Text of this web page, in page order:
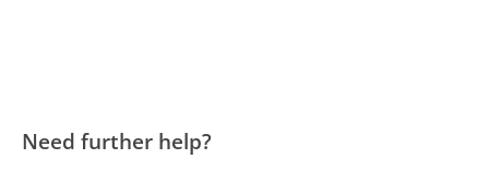
Need further help?